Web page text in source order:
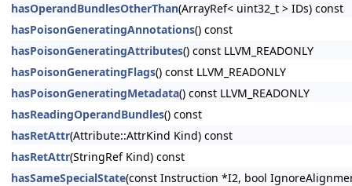
hasOperandBundlesOtherThan(ArrayRef< uint32_t > IDs) const
hasPoisonGeneratingAnnotations() const
hasPoisonGeneratingAttributes() const LLVM_READONLY
hasPoisonGeneratingFlags() const LLVM_READONLY
hasPoisonGeneratingMetadata() const LLVM_READONLY
hasReadingOperandBundles() const
hasRetAttr(Attribute::AttrKind Kind) const
hasRetAttr(StringRef Kind) const
hasSameSpecialState(const Instruction *I2, bool